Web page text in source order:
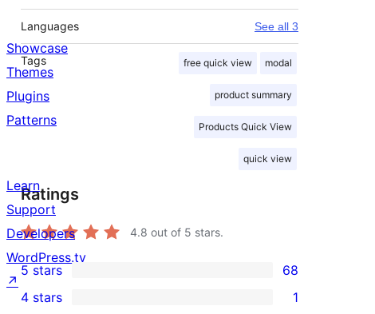
Languages See all 3
Tags free quick view modal
product summary
Products Quick View
quick view
Ratings
4.8 out of 5 stars.
68
5-
5 stars 68
4 stars 1
Showcase
Themes
Plugins
Patterns
Learn
Support
Developers
WordPress.tv
↗